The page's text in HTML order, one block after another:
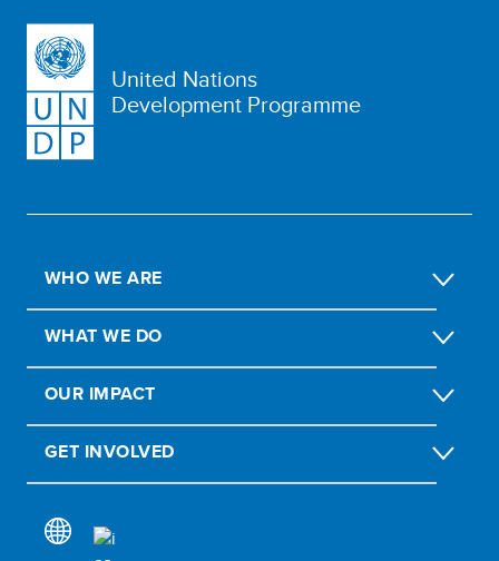
United Nations
Development Programme
WHO WE ARE
WHAT WE DO
OUR IMPACT
GET INVOLVED